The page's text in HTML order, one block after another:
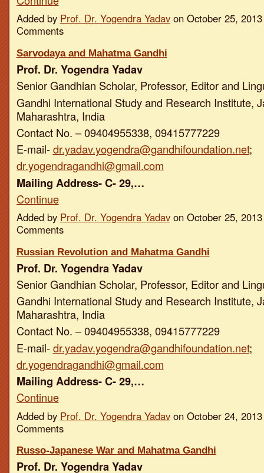
Added by Prof. Dr. Yogendra Yadavon October 25,
Comments
Sarvodaya and Mahatma Gandhi
Prof. Dr. Yogendra Yadav
Senior Gandhian Scholar, Professor, Editor and
Gandhi International Study and Research Institute,
Maharashtra, India
Contact No. – 09404955338, 09415777229
E-mail-dr.yadav.yogendra@gandhifoundation.net;
dr.yogendragandhi@gmail.com
Mailing Address- C- 29,…
Continue
Added by Prof. Dr. Yogendra Yadavon October 25,
Comments
Russian Revolution and Mahatma Gandhi
Prof. Dr. Yogendra Yadav
Senior Gandhian Scholar, Professor, Editor and
Gandhi International Study and Research Institute,
Maharashtra, India
Contact No. – 09404955338, 09415777229
E-mail-dr.yadav.yogendra@gandhifoundation.net;
dr.yogendragandhi@gmail.com
Mailing Address- C- 29,…
Continue
Added by Prof. Dr. Yogendra Yadavon October 24,
Comments
Russo-Japanese War and Mahatma Gandhi
Prof. Dr. Yogendra Yadav